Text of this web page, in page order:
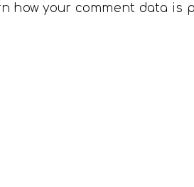
how your comment data is